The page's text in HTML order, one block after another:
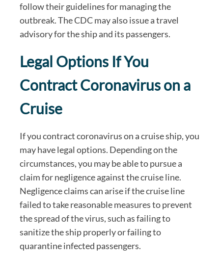
follow their guidelines for managing the
outbreak. The CDC may also issue a travel
advisory for the ship and its passengers.
Legal Options If You
Contract Coronavirus on a
Cruise
If you contract coronavirus on a cruise ship, you
may have legal options. Depending on the
circumstances, you may be able to pursue a
claim for negligence against the cruise line.
Negligence claims can arise if the cruise line
failed to take reasonable measures to prevent
the spread of the virus, such as failing to
sanitize the ship properly or failing to
quarantine infected passengers.